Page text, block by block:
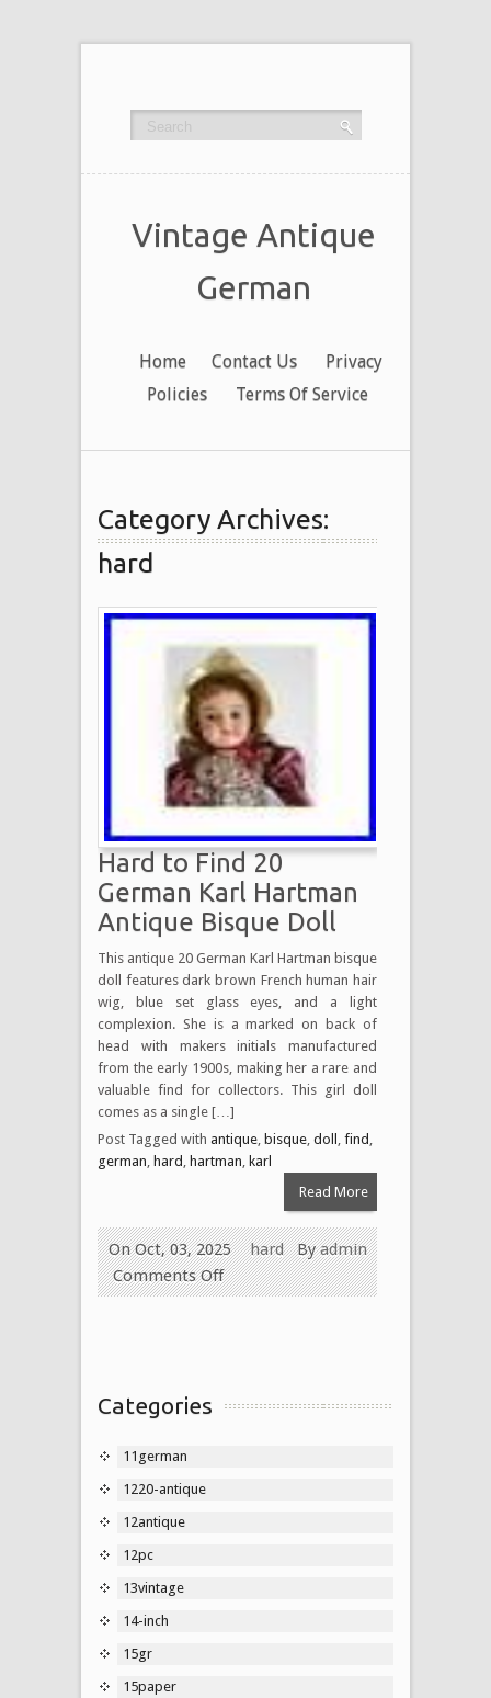
Vintage Antique
German
Home Contact Us
Privacy
Policies
Terms Of Service
Category Archives:
hard
Hard to Find 20
German Karl Hartman
Antique Bisque Doll
This antique 20 German Karl Hartman bisque
doll features dark brown French human hair
wig, blue set glass eyes, and a light
complexion. She is a marked on back of
head with makers initials manufactured
from the early 1900s, making her a rare and
valuable find for collectors. This girl doll
comes as a single […]
Post Tagged with antique bisque doll find
german hard hartman karl
Read More
Byadmin
On Oct, 03, 2025
hard
Comments Off
Categories
11german
1220-antique
12antique
12pc
13vintage
14-inch
15gr
15paper